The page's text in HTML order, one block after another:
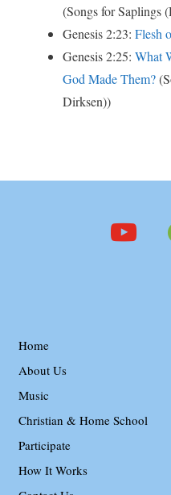
(Songs for Saplings
Genesis 2:23: Flesh
Genesis 2:25: What
God Made Them?
Dirksen))
youtube
Home
About Us
Music
Christian & Home School
Participate
How It Works